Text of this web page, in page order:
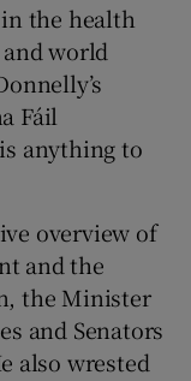
the health
world
Fáil
anything to
overview of
and the
the Minister
and Senators
also wrested